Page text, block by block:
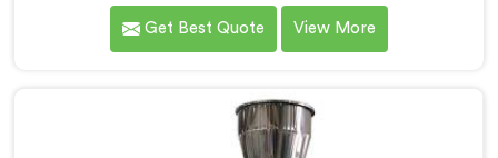
understand what consistent tube quality actually
demands. If you are looking for PVC Tubing Machine
real production floor requirements. In Qatar, our
engineers carefully refined the extrusion screw design
Get Best Quote View More